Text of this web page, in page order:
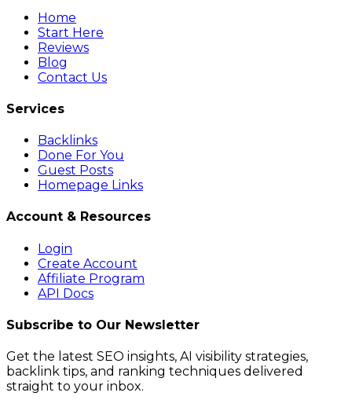
Home
Start Here
Reviews
Blog
Contact Us
Services
Backlinks
Done For You
Guest Posts
Homepage Links
Account & Resources
Login
Create Account
Affiliate Program
API Docs
Subscribe to Our Newsletter
Get the latest SEO insights, AI visibility strategies,
backlink tips, and ranking techniques delivered
straight to your inbox.